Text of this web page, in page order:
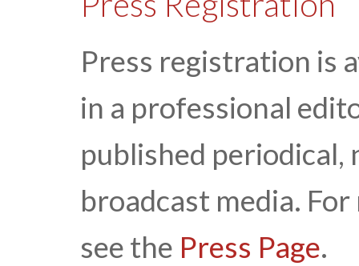
Press registration is
in a professional
published periodical,
broadcast media.
see the Press Page.